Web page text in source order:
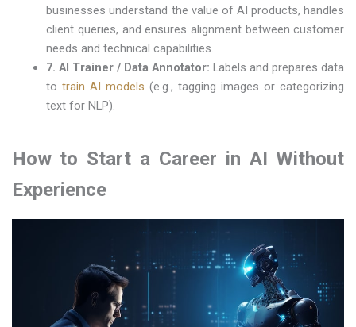
businesses understand the value of AI products, handles
client queries, and ensures alignment between customer
needs and technical capabilities.
7. AI Trainer / Data Annotator:Labels and prepares data
totrain AI models (e.g., tagging images or categorizing
text for NLP).
How to Start a Career in AI Without
Experience